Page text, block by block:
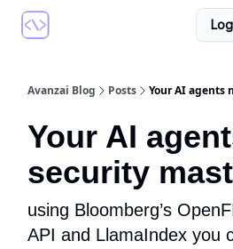
Avanzai Blog Posts Your AI agents
Your AI
security
using Bloomberg’s
API and LlamaIndex you